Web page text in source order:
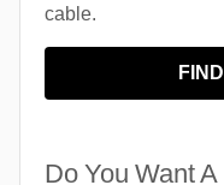
cable.
Do You Want